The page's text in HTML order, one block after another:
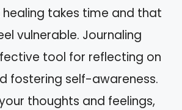
takes time and that
vulnerable. Journaling
tool for reflecting on
fostering self-awareness.
thoughts and feelings,